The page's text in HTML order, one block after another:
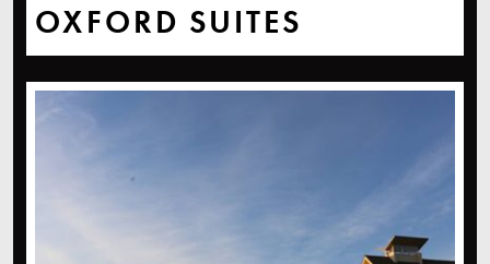
OXFORD SUITES
The Chrysalis Inn & Spa